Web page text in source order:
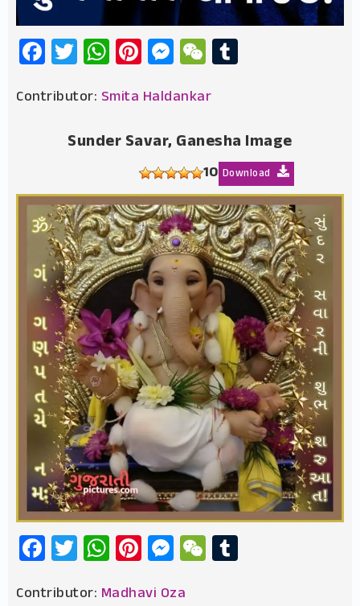
Facebook
Twitter
WhatsApp
Pinterest
Messenger
WeChat
Contributor: Smita Haldankar
Sunder Savar, Ganesha Image
10 Download
Facebook
Twitter
WhatsApp
Pinterest
Messenger
WeChat
Contributor: Madhavi Oza